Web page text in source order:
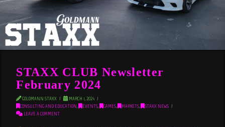
STAXX CLUB Newsletter
February 2024
GOLDMANN STAXX
MARCH 1, 2024
CONSULTING AND EDUCATION, EVENTS, GAMES, MARKETS,
STAXX NEWS
LEAVE A COMMENT